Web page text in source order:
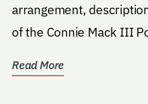
arrangement,
of the Connie Mack III
Read More